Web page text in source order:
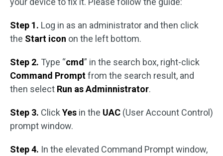
Step 1. Log in as an administrator and then click
the Start icon on the left bottom.
Step 2. Type “cmd” in the search box, right-click
Command Promptfrom the search result, and
then select Run as Adminnistrator.
Step 3. Click Yes in the UAC (User Account Control)
prompt window.
Step 4. In the elevated Command Prompt window,